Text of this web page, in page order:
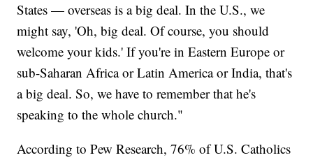
States — overseas is a big deal. In the U.S., we
might say, 'Oh, big deal. Of course, you should
welcome your kids.' If you're in Eastern Europe or
sub-Saharan Africa or Latin America or India, that's
a big deal. So, we have to remember that he's
speaking to the whole church."
According to Pew Research, 76% of U.S. Catholics